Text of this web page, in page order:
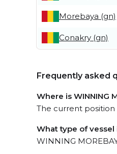
Morebaya (gn)
Conakry (gn)
Frequently asked
Where is WINNING
The current position
What type of vessel
WINNING